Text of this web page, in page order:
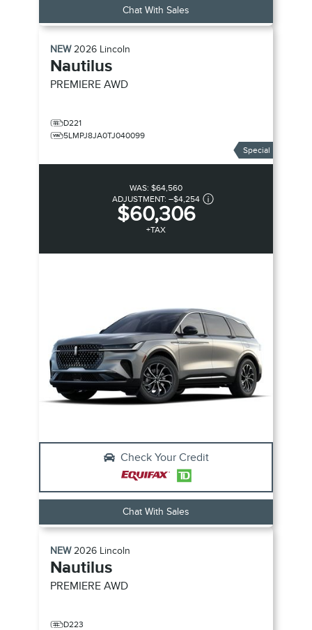
Chat With Sales
NEW2026 Lincoln
Nautilus
PREMIERE AWD
D221
5LMPJ8JA0TJ040099
Special
WAS: $64,560
ADJUSTMENT: –$4,254
$60,306
+TAX
Check Your Credit
Chat With Sales
NEW2026 Lincoln
Nautilus
PREMIERE AWD
D223